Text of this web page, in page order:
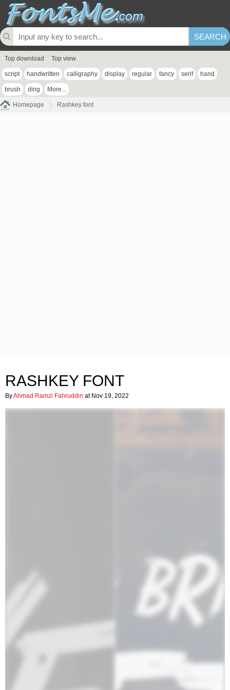
Top download Top view
script handwritten calligraphy display regular fancy serif hand
brush ding More...
Homepage Rashkey font
RASHKEY FONT
ByAhmad Ramzi Fahruddin at Nov 19, 2022